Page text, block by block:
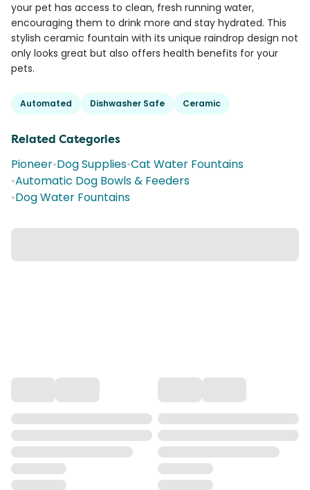
your pet has access to clean, fresh running water,
encouraging them to drink more and stay hydrated. This
stylish ceramic fountain with its unique raindrop design not
only looks great but also offers health benefits for your
pets.
Automated Dishwasher Safe Ceramic
Related Categories
Pioneer•Dog Supplies•Cat Water Fountains
•Automatic Dog Bowls & Feeders
•Dog Water Fountains